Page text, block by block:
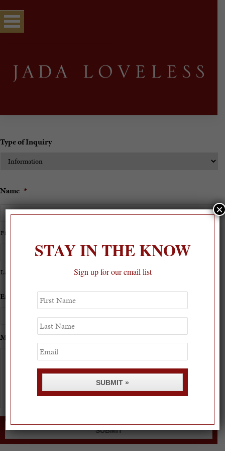
Type of Inquiry
Name *
First
Last
Email
Message
SUBMIT
STAY IN THE KNOW
Sign up for our email list
First
Name
Last
Name
Email
SUBMIT »
×